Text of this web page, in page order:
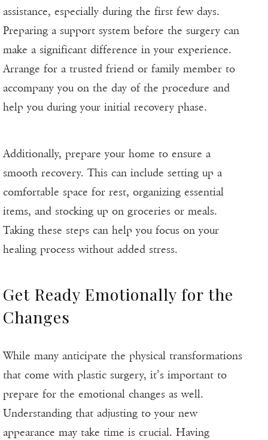
assistance, especially during the first few days.
Preparing a support system before the surgery can
make a significant difference in your experience.
Arrange for a trusted friend or family member to
accompany you on the day of the procedure and
help you during your initial recovery phase.
Additionally, prepare your home to ensure a
smooth recovery. This can include setting up a
comfortable space for rest, organizing essential
items, and stocking up on groceries or meals.
Taking these steps can help you focus on your
healing process without added stress.
Get Ready Emotionally for the
Changes
While many anticipate the physical transformations
that come with plastic surgery, it’s important to
prepare for the emotional changes as well.
Understanding that adjusting to your new
appearance may take time is crucial. Having